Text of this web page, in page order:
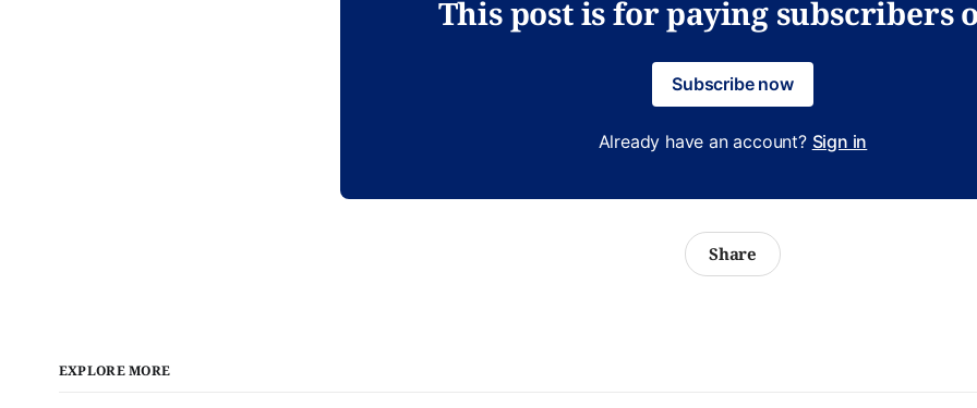
This post is for paying subscribers
Subscribe now
Already have an account? Sign in
Share
EXPLORE MORE